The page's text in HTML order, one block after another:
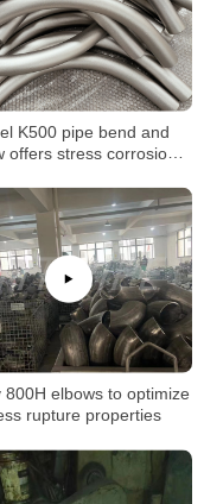
K500 pipe bend and
offers stress corrosion
800H elbows to optimize
rupture properties